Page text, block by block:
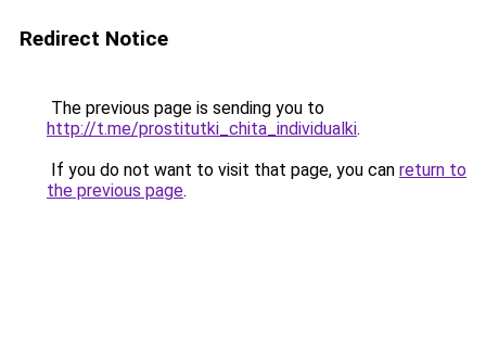
Redirect Notice
The previous page is sending you to
http://t.me/prostitutki_chita_individualki.
If you do not want to visit that page, you can return to
the previous page.